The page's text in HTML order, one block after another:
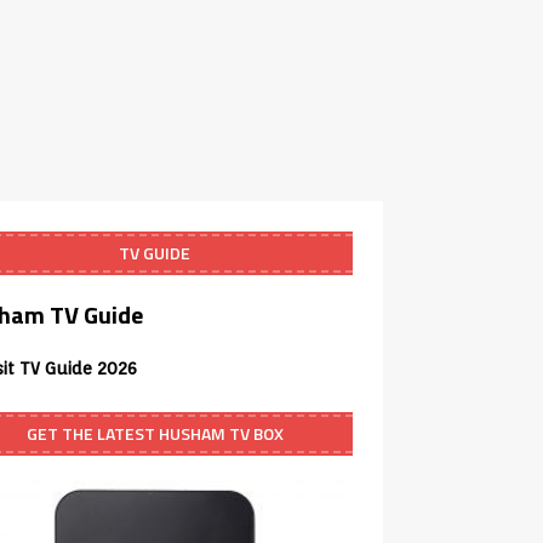
TV GUIDE
TV Guide
TV Guide 2026
GET THE LATEST HUSHAM TV BOX